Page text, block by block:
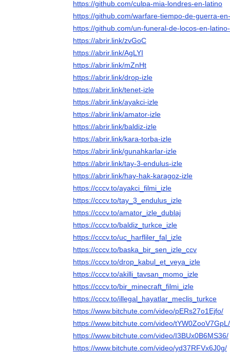
https://github.com/culpa-mia-londres-en-latino
https://github.com/warfare-tiempo-de-guerra-
https://github.com/un-funeral-de-locos-en-
https://abrir.link/zvGoC
https://abrir.link/AgLYI
https://abrir.link/mZnHt
https://abrir.link/drop-izle
https://abrir.link/tenet-izle
https://abrir.link/ayakci-izle
https://abrir.link/amator-izle
https://abrir.link/baldiz-izle
https://abrir.link/kara-torba-izle
https://abrir.link/gunahkarlar-izle
https://abrir.link/tay-3-endulus-izle
https://abrir.link/hay-hak-karagoz-izle
https://cccv.to/ayakci_filmi_izle
https://cccv.to/tay_3_endulus_izle
https://cccv.to/amator_izle_dublaj
https://cccv.to/baldiz_turkce_izle
https://cccv.to/uc_harfliler_fal_izle
https://cccv.to/baska_bir_sen_izle_ccv
https://cccv.to/drop_kabul_et_veya_izle
https://cccv.to/akilli_tavsan_momo_izle
https://cccv.to/bir_minecraft_filmi_izle
https://cccv.to/illegal_hayatlar_meclis_turkce
https://www.bitchute.com/video/pERs27o1Ejfo/
https://www.bitchute.com/video/tYW0ZooV7GpL/
https://www.bitchute.com/video/I3BUx0B6MS36/
https://www.bitchute.com/video/yd37RFVx6J0g/